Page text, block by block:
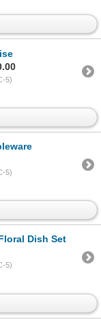
5)
5)
Dish Set
5)